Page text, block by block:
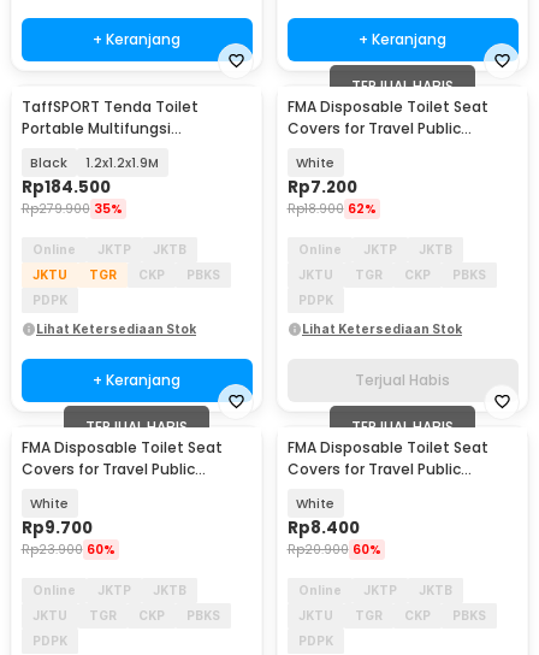
+ Keranjang + Keranjang
TaffSPORT Tenda Toilet
Portable Multifungsi
150
Black 1.2x1.2x1.9M
Rp184.500
Rp279.900 35%
Online JKTP
JKTB
JKTU
TGR CKP
PBKS
PDPK
Lihat Ketersediaan Stok
+ Keranjang
TERJUAL HABIS
FMA Disposable Toilet Seat
Covers for Travel Public
White
Rp7.200
Rp18.900 62%
Online JKTP
JKTB
JKTU
TGR CKP
PBKS
PDPK
Lihat Ketersediaan Stok
Terjual Habis
TERJUAL HABIS
FMA Disposable Toilet Seat
Covers for Travel Public
White
Rp9.700
Rp23.900 60%
Online JKTP
JKTB
JKTU
TGR CKP
PBKS
PDPK
TERJUAL HABIS
FMA Disposable Toilet Seat
Covers for Travel Public
White
Rp8.400
Rp20.900 60%
Online JKTP
JKTB
JKTU
TGR CKP
PBKS
PDPK